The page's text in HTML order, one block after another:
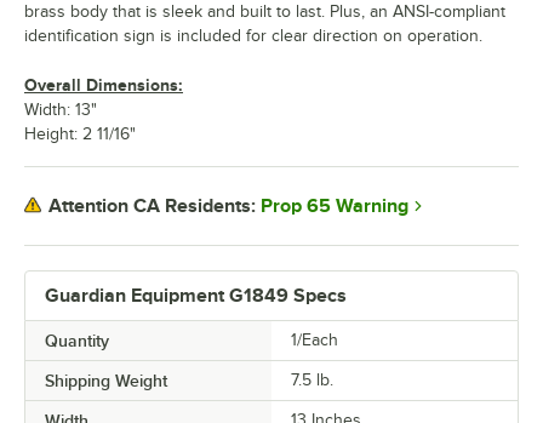
Guardian Equipment G1849 Specs
Quantity 1/Each
Shipping Weight 7.5 lb.
brass body that is sleek and built to last. Plus, an ANSI-compliant
identification sign is included for clear direction on operation.
Overall Dimensions:
Width: 13"
Height: 2 11/16"
Attention CA Residents: Prop 65 Warning